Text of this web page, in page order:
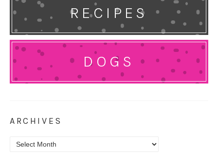
RECIPES
DOGS
ARCHIVES
Archives